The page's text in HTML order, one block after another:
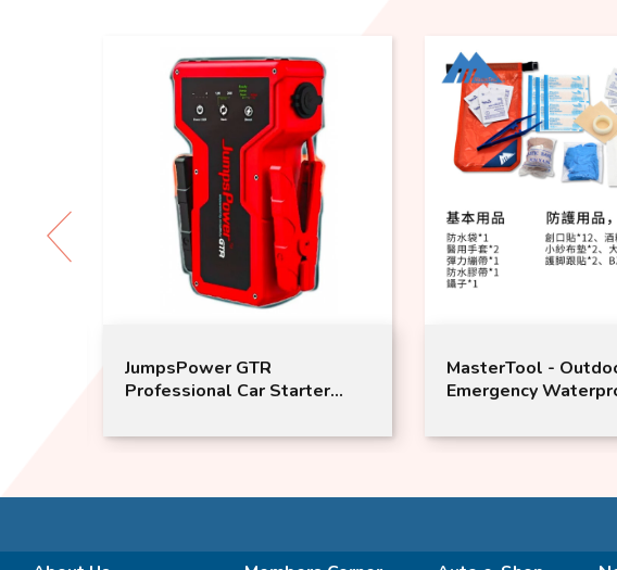
JumpsPower GTR
Professional Car Starter
MasterTool - Outdoor
Emergency Waterproof First
Bandage and Wipe